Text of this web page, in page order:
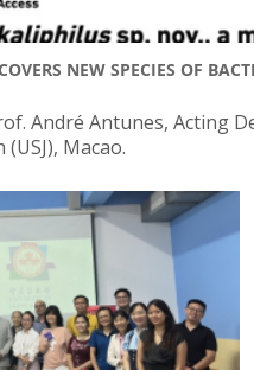
NEW SPECIES OF
André Antunes, Acting
Macao.